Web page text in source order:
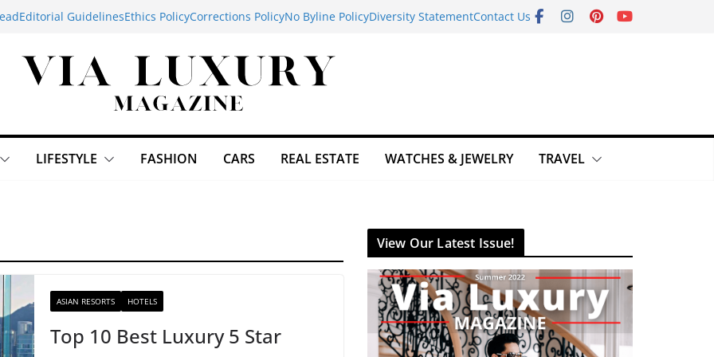
Editorial GuidelinesEthics PolicyCorrections PolicyNo Byline PolicyDiversity StatementContact Us
LIFESTYLE FASHION CARS REAL ESTATE WATCHES & JEWELRY TRAVEL
ASIAN RESORTS HOTELS
Top 10 Best Luxury 5 Star
View Our Latest Issue!